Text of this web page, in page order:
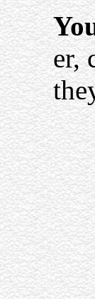
er,